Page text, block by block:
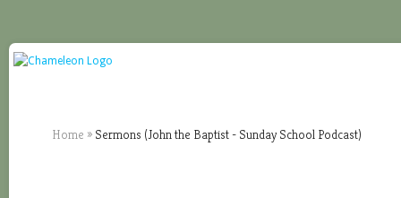
Home » Sermons (John the Baptist - Sunday School Podcast)